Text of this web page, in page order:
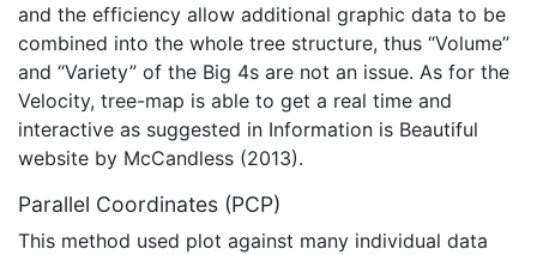
and the efficiency allow additional graphic data to be
combined into the whole tree structure, thus “Volume”
and “Variety” of the Big 4s are not an issue. As for the
Velocity, tree-map is able to get a real time and
interactive as suggested in Information is Beautiful
website by McCandless (2013).
Parallel Coordinates (PCP)
This method used plot against many individual data